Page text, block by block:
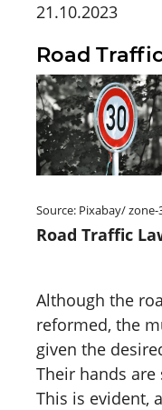
21.10.2023
Road
Source: Pixabay/ zone-
Road Traffic
Although the
reformed, the
given the
Their hands
This is evident,